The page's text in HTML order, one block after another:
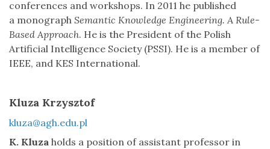
conferences and workshops. In 2011 he published
a monograph Semantic Knowledge Engineering. A Rule-
Based Approach. He is the President of the Polish
Artificial Intelligence Society (PSSI). He is a member of
IEEE, and KES International.
Kluza Krzysztof
kluza@agh.edu.pl
K. Kluza holds a position of assistant professor in